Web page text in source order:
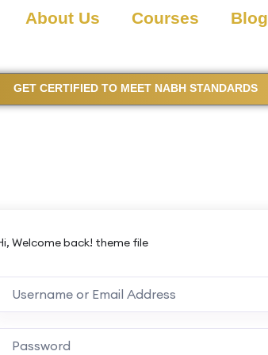
About Us Courses Blog
GET CERTIFIED TO MEET NABH STANDARDS
Welcome back! theme file